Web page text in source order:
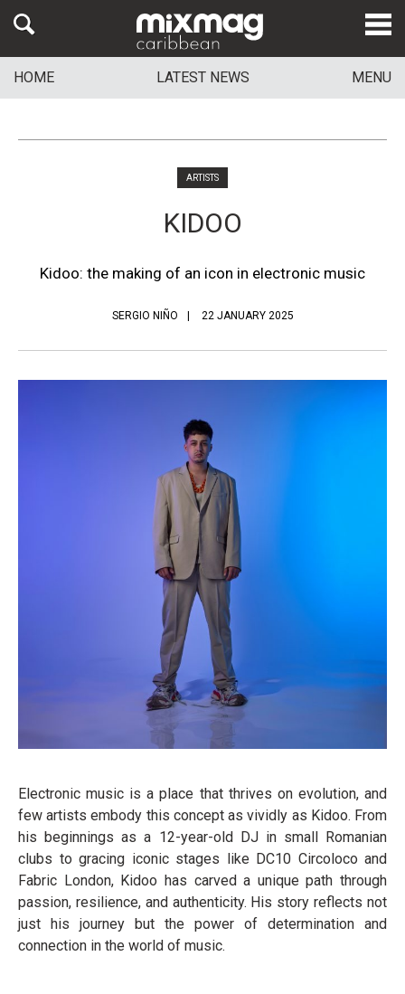
HOME LATEST NEWS MENU
ARTISTS
KIDOO
Kidoo: the making of an icon in electronic music
SERGIO NIÑO 22 JANUARY 2025
Electronic music is a place that thrives on evolution, and
few artists embody this concept as vividly as Kidoo. From
his beginnings as a 12-year-old DJ in small Romanian
clubs to gracing iconic stages like DC10 Circoloco and
Fabric London, Kidoo has carved a unique path through
passion, resilience, and authenticity. His story reflects not
just his journey but the power of determination and
connection in the world of music.